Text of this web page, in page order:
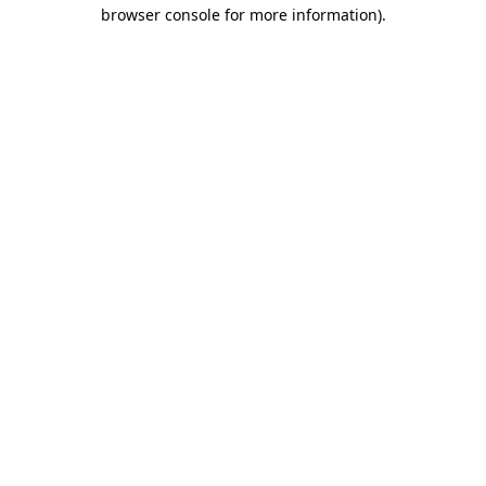
browser console for more information).